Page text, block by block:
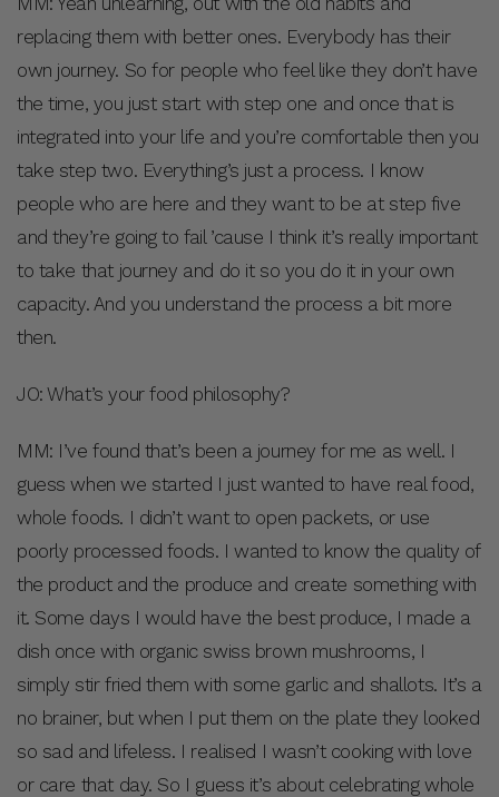
replacing them with better ones. Everybody has their
own journey. So for people who feel like they don’t have
the time, you just start with step one and once that is
integrated into your life and you’re comfortable then you
take step two. Everything’s just a process. I know
people who are here and they want to be at step five
and they’re going to fail ’cause I think it’s really important
to take that journey and do it so you do it in your own
capacity. And you understand the process a bit more
then.
JO: What’s your food philosophy?
MM: I’ve found that’s been a journey for me as well. I
guess when we started I just wanted to have real food,
whole foods. I didn’t want to open packets, or use
poorly processed foods. I wanted to know the quality of
the product and the produce and create something with
it. Some days I would have the best produce, I made a
dish once with organic swiss brown mushrooms, I
simply stir fried them with some garlic and shallots. It’s a
no brainer, but when I put them on the plate they looked
so sad and lifeless. I realised I wasn’t cooking with love
or care that day. So I guess it’s about celebrating whole